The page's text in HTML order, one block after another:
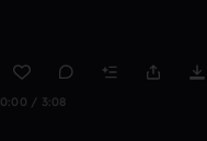
0:00 / 3:08